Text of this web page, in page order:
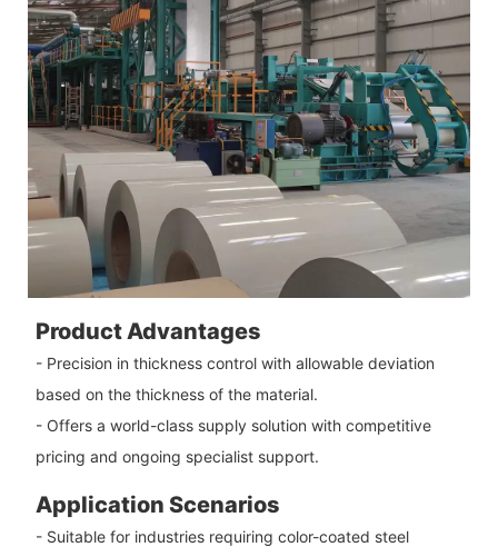
Product Advantages
- Precision in thickness control with allowable deviation
based on the thickness of the material.
- Offers a world-class supply solution with competitive
pricing and ongoing specialist support.
Application Scenarios
- Suitable for industries requiring color-coated steel